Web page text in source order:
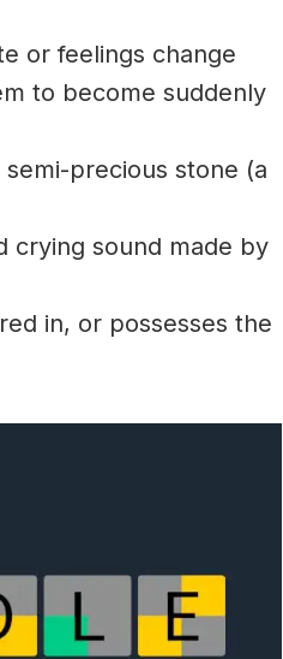
or feelings change
to become suddenly
precious stone (a
crying sound made by
in, or possesses the